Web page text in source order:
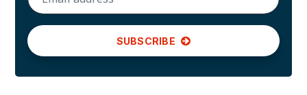
SUBSCRIBE